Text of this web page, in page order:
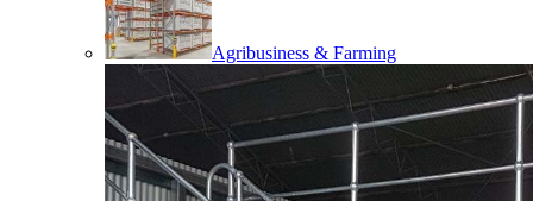
Agribusiness & Farming